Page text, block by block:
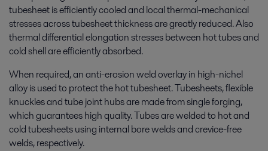
tubesheet is efficiently cooled and local thermal-mechanical
stresses across tubesheet thickness are greatly reduced. Also
thermal differential elongation stresses between hot tubes and
cold shell are efficiently absorbed.
When required, an anti-erosion weld overlay in high-nichel
alloy is used to protect the hot tubesheet. Tubesheets, flexible
knuckles and tube joint hubs are made from single forging,
which guarantees high quality. Tubes are welded to hot and
cold tubesheets using internal bore welds and crevice-free
welds, respectively.